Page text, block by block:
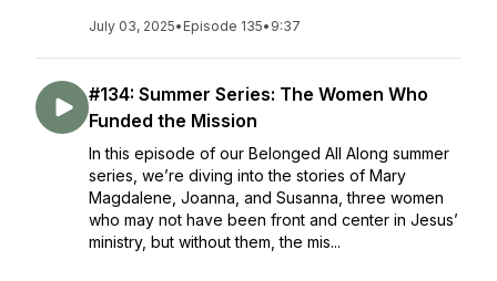
July 03, 2025• Episode 135• 9:37
#134: Summer Series: The Women Who
Funded the Mission
In this episode of our Belonged All Along summer
series, we’re diving into the stories of Mary
Magdalene, Joanna, and Susanna, three women
who may not have been front and center in Jesus’
ministry, but without them, the mis...